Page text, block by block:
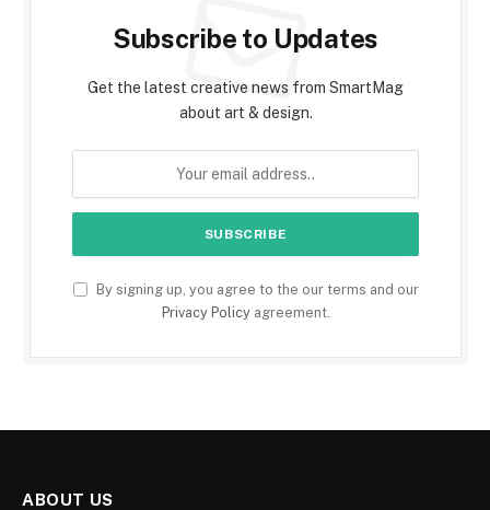
Subscribe to Updates
Get the latest creative news from SmartMag
about art & design.
By signing up, you agree to the our terms and our
Privacy Policyagreement.
ABOUT US